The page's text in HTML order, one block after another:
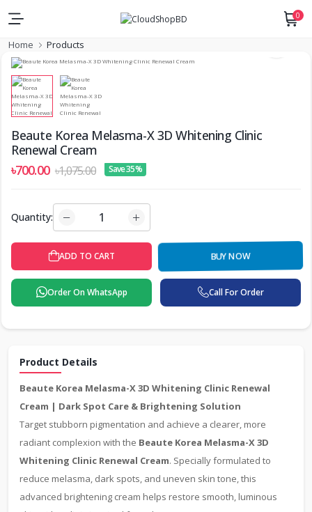
0
Home Products
Beaute Korea Melasma-X 3D Whitening Clinic
Renewal Cream
৳700.00 ৳1,075.00 Save 35%
Quantity:
ADD TO CART BUY NOW
Order On WhatsApp Call For Order
Product Details
Beaute Korea Melasma-X 3D Whitening Clinic Renewal
Cream | Dark Spot Care & Brightening Solution
Target stubborn pigmentation and achieve a clearer, more
radiant complexion with the Beaute Korea Melasma-X 3D
Whitening Clinic Renewal Cream. Specially formulated to
reduce melasma, dark spots, and uneven skin tone, this
advanced brightening cream helps restore smooth, luminous